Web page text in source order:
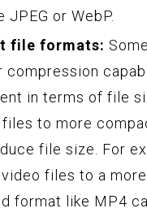
JPEG or WebP.
file formats:
compression
in terms of file
files to more
file size. For
files to a more
format like MP4